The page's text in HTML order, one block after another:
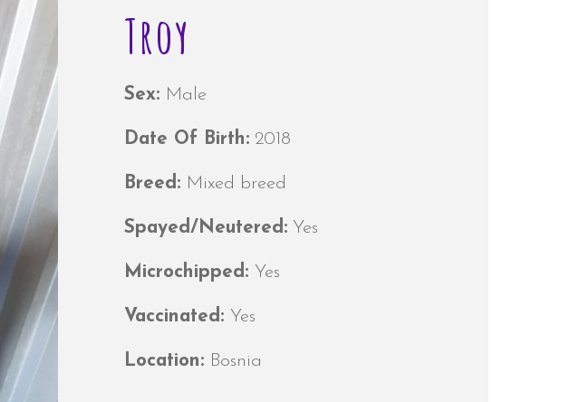
Troy
Sex: Male
Date Of Birth: 2018
Breed: Mixed breed
Spayed/Neutered: Yes
Microchipped: Yes
Vaccinated: Yes
Location: Bosnia